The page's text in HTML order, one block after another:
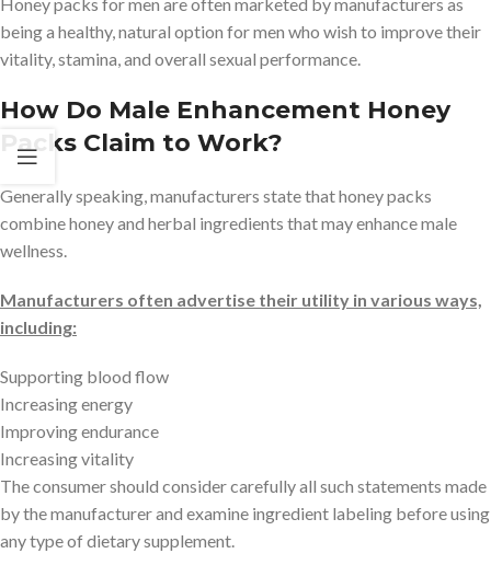
being a healthy, natural option for men who wish to improve their
vitality, stamina, and overall sexual performance.
How Do Male Enhancement Honey
Packs Claim to Work?
Generally speaking, manufacturers state that honey packs
combine honey and herbal ingredients that may enhance male
wellness.
Manufacturers often advertise their utility in various ways,
including:
Supporting blood flow
Increasing energy
Improving endurance
Increasing vitality
The consumer should consider carefully all such statements made
by the manufacturer and examine ingredient labeling before using
any type of dietary supplement.